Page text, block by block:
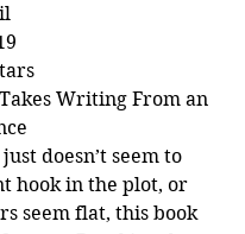
Writing From an
doesn’t seem to
hook in the plot, or
seem flat, this book